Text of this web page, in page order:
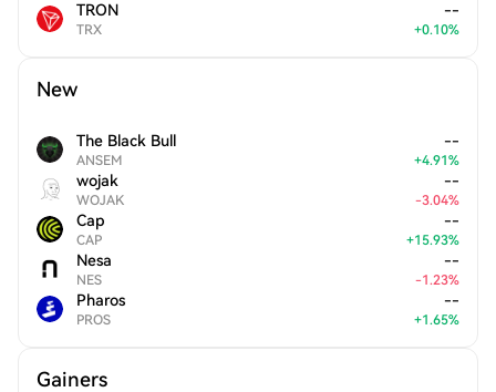
TRON
TRX
--
+0.10%
New
The Black Bull
ANSEM
--
+4.91%
wojak
WOJAK
--
-3.04%
Cap
CAP
--
+15.93%
Nesa
NES
--
-1.23%
Pharos
PROS
--
+1.65%
Gainers